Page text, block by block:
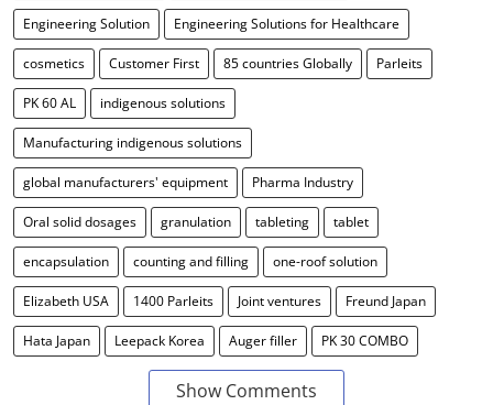
Engineering Solution Engineering Solutions for Healthcare
cosmetics Customer First 85 countries Globally Parleits
PK 60 AL indigenous solutions
Manufacturing indigenous solutions
global manufacturers' equipment Pharma Industry
Oral solid dosages granulation tableting tablet
encapsulation counting and filling one-roof solution
Elizabeth USA 1400 Parleits Joint ventures Freund Japan
Hata Japan Leepack Korea Auger filler PK 30 COMBO
Show Comments